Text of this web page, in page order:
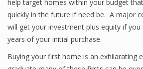
help target homes within your budget
quickly in the future if need be. A major
will get your investment plus equity if
years of your initial purchase.
Buying your first home is an exhilarating